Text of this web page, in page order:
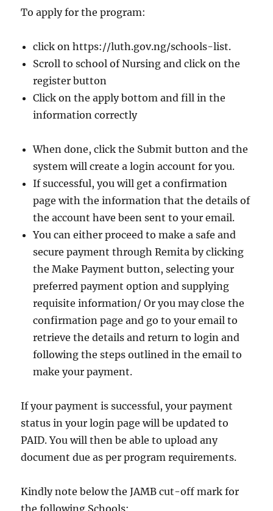
To apply for the program:
click on https://luth.gov.ng/schools-list.
Scroll to school of Nursing and click on the
register button
Click on the apply bottom and fill in the
information correctly
When done, click the Submit button and the
system will create a login account for you.
If successful, you will get a confirmation
page with the information that the details of
the account have been sent to your email.
You can either proceed to make a safe and
secure payment through Remita by clicking
the Make Payment button, selecting your
preferred payment option and supplying
requisite information/ Or you may close the
confirmation page and go to your email to
retrieve the details and return to login and
following the steps outlined in the email to
make your payment.
If your payment is successful, your payment
status in your login page will be updated to
PAID. You will then be able to upload any
document due as per program requirements.
Kindly note below the JAMB cut-off mark for
the following Schools: